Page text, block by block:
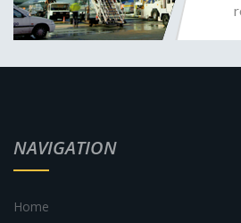
NAVIGATION
Home